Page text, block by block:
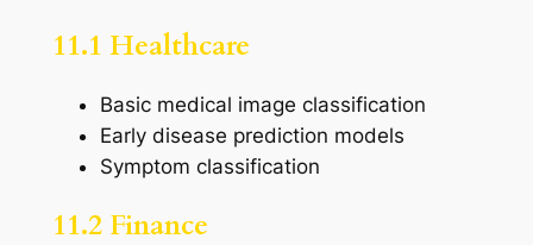
11.1 Healthcare
Basic medical image classification
Early disease prediction models
Symptom classification
11.2 Finance